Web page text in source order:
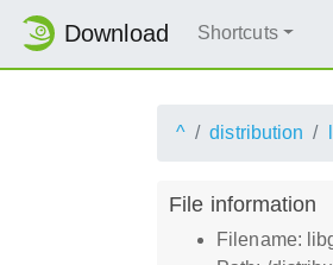
Download Shortcuts
^ distribution
File information
Filename: